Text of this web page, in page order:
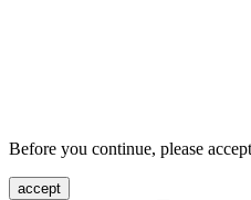
Before you continue, please
accept